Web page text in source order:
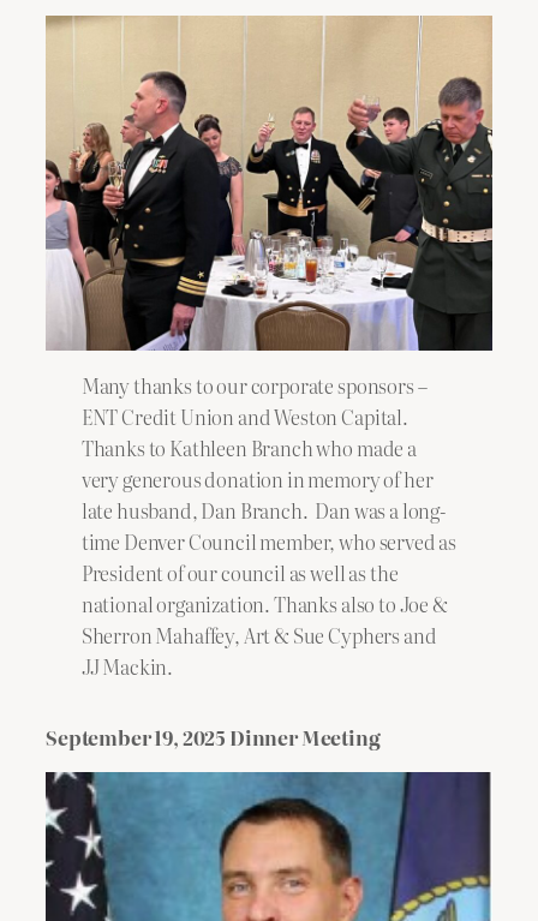
Many thanks to our corporate sponsors –
ENT Credit Union and Weston Capital.
Thanks to Kathleen Branch who made a
very generous donation in memory of her
late husband, Dan Branch. Dan was a long-
time Denver Council member, who served as
President of our council as well as the
national organization. Thanks also to Joe &
Sherron Mahaffey, Art & Sue Cyphers and
JJ Mackin.
September 19, 2025 Dinner Meeting